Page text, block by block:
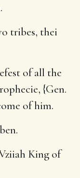
tribes, thei
of all the
{Gen.
of him.
King of